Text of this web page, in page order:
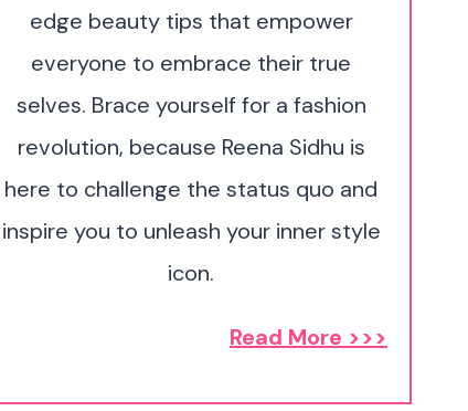
edge beauty tips that empower
everyone to embrace their true
selves. Brace yourself for a fashion
revolution, because Reena Sidhu is
here to challenge the status quo and
inspire you to unleash your inner style
icon.
Read More >>>